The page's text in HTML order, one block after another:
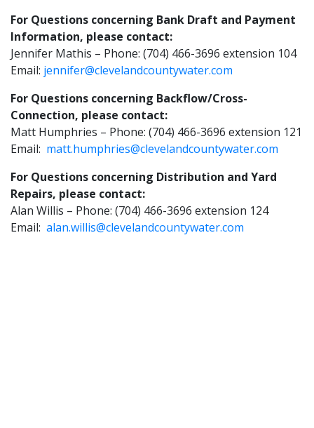
For Questions concerning Bank Draft and Payment
Information, please contact:
Jennifer Mathis – Phone: (704) 466-3696 extension 104
Email: jennifer@clevelandcountywater.com
For Questions concerning Backflow/Cross-
Connection, please contact:
Matt Humphries – Phone: (704) 466-3696 extension 121
Email: matt.humphries@clevelandcountywater.com
For Questions concerning Distribution and Yard
Repairs, please contact:
Alan Willis – Phone: (704) 466-3696 extension 124
Email: alan.willis@clevelandcountywater.com